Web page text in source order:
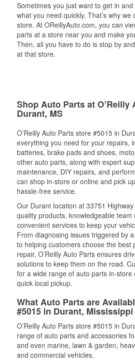
Sometimes you just want to get in
what you need quickly. That’s why we
store. At OReillyAuto.com, you can
parts at a store near you and make
Then, all you have to do is stop by
at that store.
Shop Auto Parts at O’Reilly
Durant, MS
O’Reilly Auto Parts store #5015 in
everything you need for your repairs,
batteries, brake pads and shoes,
other auto parts, along with expert
maintenance, DIY repairs, and
can shop in-store or online and pick
hassle-free service.
Our Durant location at 33751
quality products, knowledgeable team
convenient services to keep your
From diagnosing issues triggered by
to helping customers choose the best
repair, O’Reilly Auto Parts ensures
solutions to keep them on the road.
for a wide range of auto parts in-
quick local pickup.
What Auto Parts are
#5015 in Durant, Mississippi
O’Reilly Auto Parts store #5015 in
range of auto parts and accessories
and even marine, lawn & garden,
and commercial vehicles.